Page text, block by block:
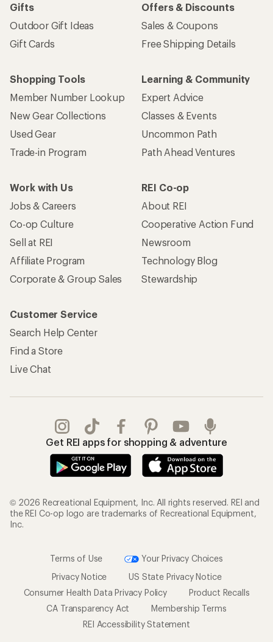
Gifts
Outdoor Gift Ideas
Gift Cards
Offers & Discounts
Sales & Coupons
Free Shipping Details
Shopping Tools
Member Number Lookup
New Gear Collections
Used Gear
Trade-in Program
Learning & Community
Expert Advice
Classes & Events
Uncommon Path
Path Ahead Ventures
Work with Us
Jobs & Careers
Co-op Culture
Sell at REI
Affiliate Program
Corporate & Group Sales
REI Co-op
About REI
Cooperative Action Fund
Newsroom
Technology Blog
Stewardship
Customer Service
Search Help Center
Find a Store
Live Chat
Get REI apps for shopping & adventure
© 2026 Recreational Equipment, Inc. All rights reserved. REI and
the REI Co-op logo are trademarks of Recreational Equipment,
Inc.
Terms of Use
Your Privacy Choices
Privacy Notice
US State Privacy Notice
Consumer Health Data Privacy Policy
Product Recalls
CA Transparency Act
Membership Terms
REI Accessibility Statement